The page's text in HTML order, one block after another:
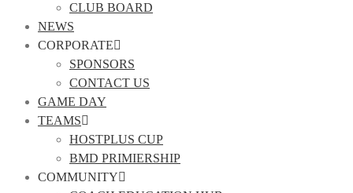
CLUB BOARD
NEWS
CORPORATE
SPONSORS
CONTACT US
GAME DAY
TEAMS
HOSTPLUS CUP
BMD PRIMIERSHIP
COMMUNITY